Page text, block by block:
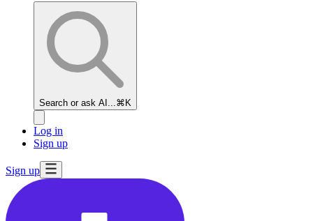
Search or ask AI... ⌘K
Log in
Sign up
Sign up